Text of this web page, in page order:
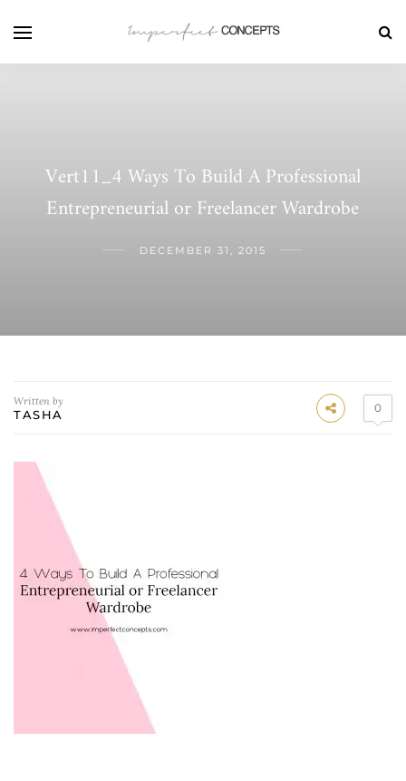
Vert11_4 Ways To Build A Professional
Entrepreneurial or Freelancer Wardrobe
DECEMBER 31, 2015
Written by
TASHA 0